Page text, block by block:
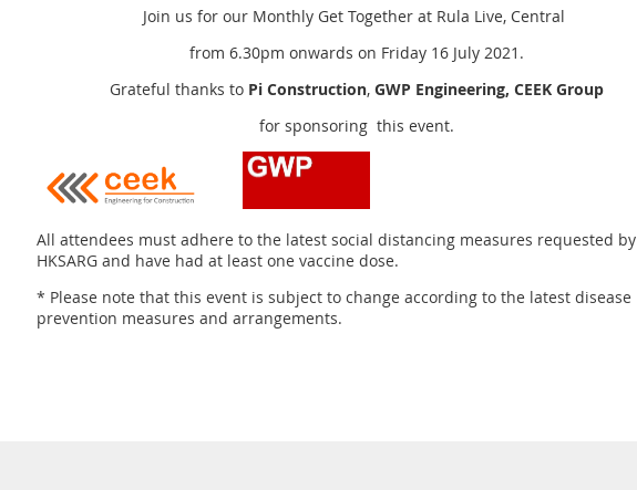
Join us for our Monthly Get Together at Rula Live, Central
from 6.30pm onwards on Friday 16 July 2021.
Grateful thanks to Pi Construction, GWP Engineering, CEEK Group
for sponsoring this event.
All attendees must adhere to the latest social distancing measures requested by
HKSARG and have had at least one vaccine dose.
* Please note that this event is subject to change according to the latest disease
prevention measures and arrangements.